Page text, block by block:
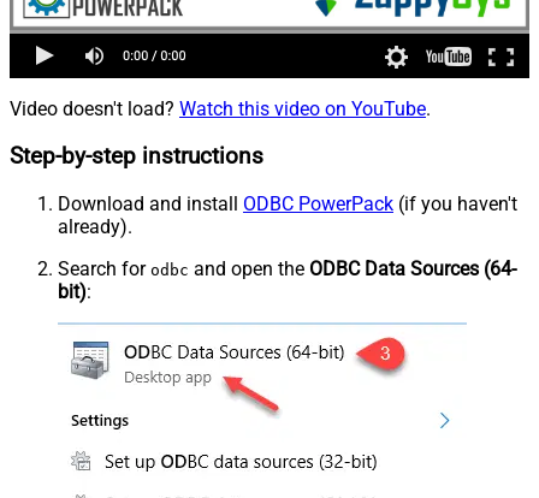
Video doesn't load? Watch this video on YouTube.
Step-by-step instructions
Download and install ODBC PowerPack (if you haven't
already).
Search for odbc and open the ODBC Data Sources (64-
bit):